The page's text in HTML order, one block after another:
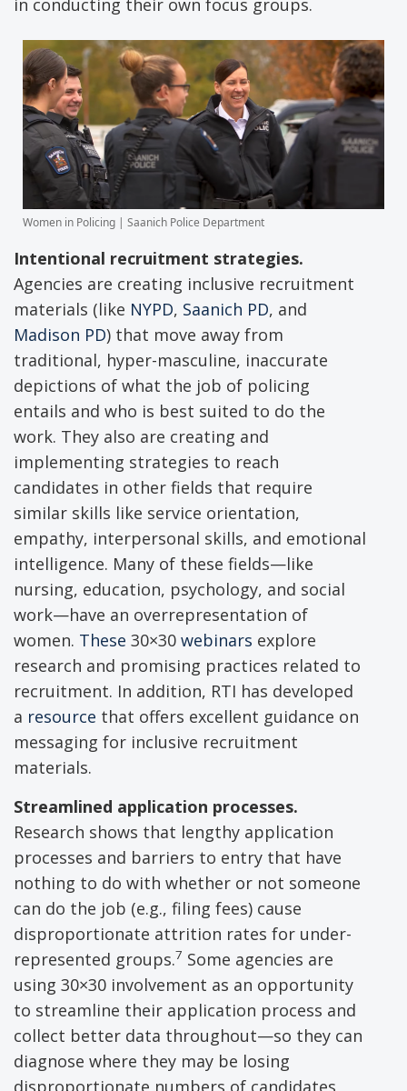
in conducting their own focus groups.
Women in Policing | Saanich Police Department
Intentional recruitment strategies.
Agencies are creating inclusive recruitment
materials (like NYPD, Saanich PD, and
Madison PD) that move away from
traditional, hyper-masculine, inaccurate
depictions of what the job of policing
entails and who is best suited to do the
work. They also are creating and
implementing strategies to reach
candidates in other fields that require
similar skills like service orientation,
empathy, interpersonal skills, and emotional
intelligence. Many of these fields—like
nursing, education, psychology, and social
work—have an overrepresentation of
women. These 30×30 webinars explore
research and promising practices related to
recruitment. In addition, RTI has developed
a resource that offers excellent guidance on
messaging for inclusive recruitment
materials.
Streamlined application processes.
Research shows that lengthy application
processes and barriers to entry that have
nothing to do with whether or not someone
can do the job (e.g., filing fees) cause
disproportionate attrition rates for under-
represented groups.7 Some agencies are
using 30×30 involvement as an opportunity
to streamline their application process and
collect better data throughout—so they can
diagnose where they may be losing
disproportionate numbers of candidates